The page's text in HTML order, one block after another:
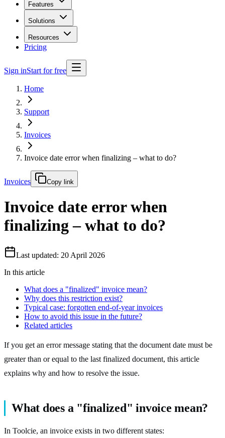
Features
Solutions
Resources
Pricing
Sign inStart for free
Home
Support
Invoices
Invoice date error when finalizing – what to do?
Invoices Copy link
Invoice date error when
finalizing – what to do?
Last updated: 20 April 2026
In this article
What does a "finalized" invoice mean?
Why does this restriction exist?
Typical case: forgotten end-of-year invoices
How to avoid this issue in the future?
Related articles
If you get an error message stating that the document date must be
greater than or equal to the last finalized document, this article
explains why and how to resolve the issue.
What does a "finalized" invoice mean?
In Toolcie, an invoice exists in two different states: